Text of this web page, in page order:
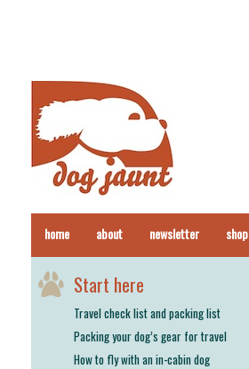
home about newsletter shop
Start here
Travel check list and packing list
Packing your dog’s gear for travel
How to fly with an in-cabin dog